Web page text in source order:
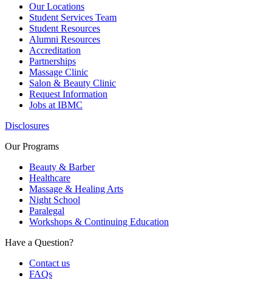
Our Locations
Student Services Team
Student Resources
Alumni Resources
Accreditation
Partnerships
Massage Clinic
Salon & Beauty Clinic
Request Information
Jobs at IBMC
Disclosures
Our Programs
Beauty & Barber
Healthcare
Massage & Healing Arts
Night School
Paralegal
Workshops & Continuing Education
Have a Question?
Contact us
FAQs